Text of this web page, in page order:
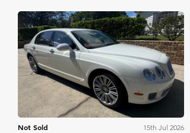
Bring A Trailer
Not Sold
15th Jul 2026